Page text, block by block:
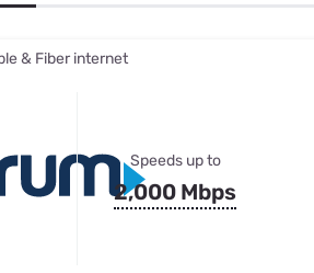
Best Internet & TV Bundles
& Fiber internet
Speeds up to
2,000 Mbps